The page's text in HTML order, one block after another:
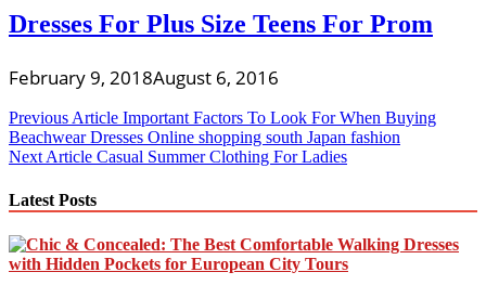
Dresses For Plus Size Teens For Prom
February 9, 2018August 6, 2016
Post
navigation
Previous Article Important Factors To Look For When Buying
Beachwear Dresses Online shopping south Japan fashion
Next Article Casual Summer Clothing For Ladies
Latest Posts